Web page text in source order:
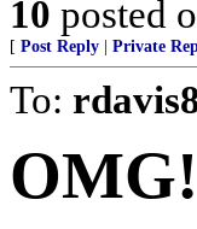
10 posted
[ Post Reply Private
To: